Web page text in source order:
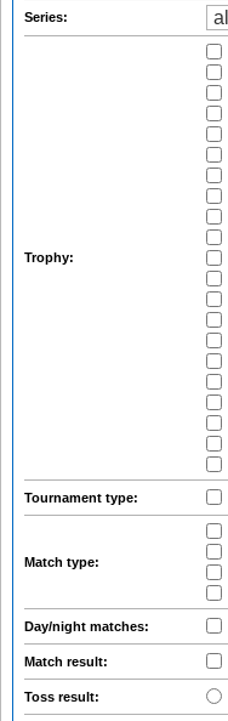
Series:
Trophy:
Tournament type:
Match type:
Day/night matches:
Match result:
Toss result: